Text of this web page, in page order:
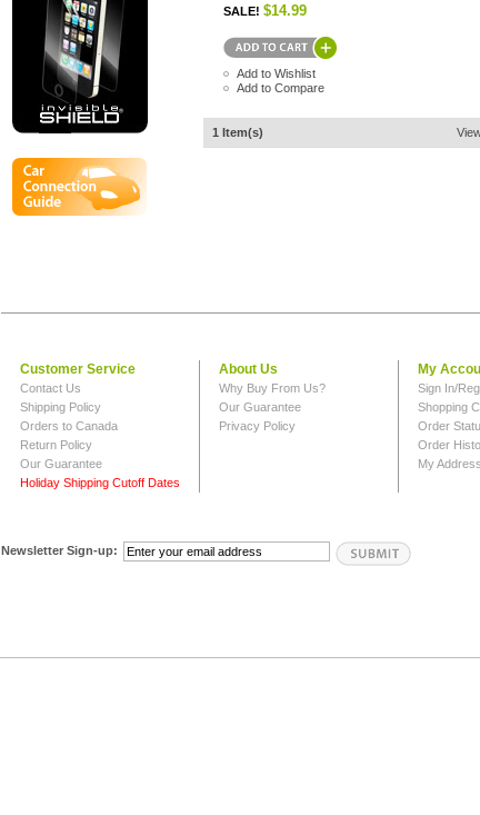
SALE! $14.99
Add to Wishlist
Add to Compare
1 Item(s)
Customer Service
Contact Us
Shipping Policy
Orders to Canada
Return Policy
Our Guarantee
Holiday Shipping Cutoff Dates
About Us
Why Buy From Us?
Our Guarantee
Privacy Policy
My
Sign In/
Shopping
Order
Order
My
Newsletter Sign-up: